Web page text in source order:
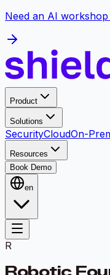
Need an AI
Product
Solutions
SecurityCloudOn-
Resources
Book Demo
en
R